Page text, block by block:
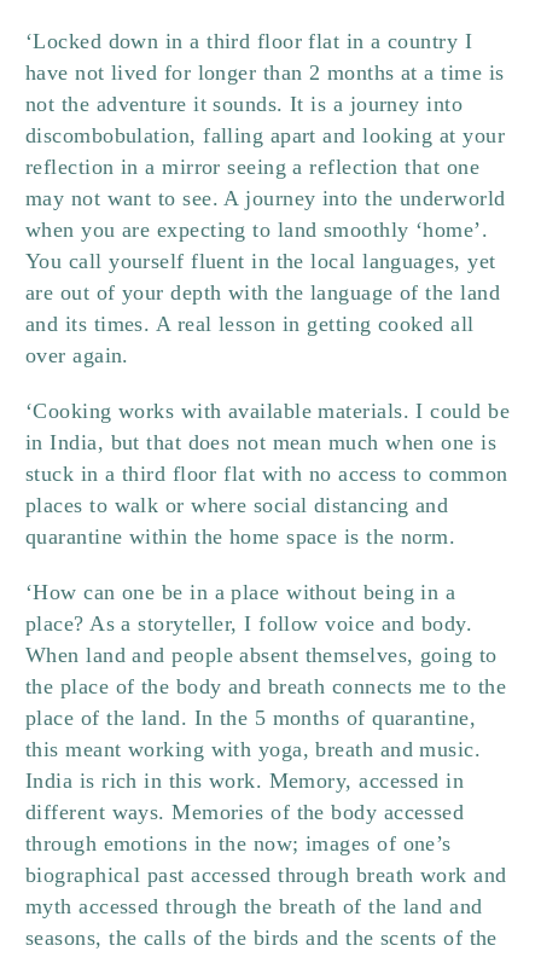
‘Locked down in a third floor flat in a country I
have not lived for longer than 2 months at a time is
not the adventure it sounds. It is a journey into
discombobulation, falling apart and looking at your
reflection in a mirror seeing a reflection that one
may not want to see. A journey into the underworld
when you are expecting to land smoothly ‘home’.
You call yourself fluent in the local languages, yet
are out of your depth with the language of the land
and its times. A real lesson in getting cooked all
over again.
‘Cooking works with available materials. I could be
in India, but that does not mean much when one is
stuck in a third floor flat with no access to common
places to walk or where social distancing and
quarantine within the home space is the norm.
‘How can one be in a place without being in a
place? As a storyteller, I follow voice and body.
When land and people absent themselves, going to
the place of the body and breath connects me to the
place of the land. In the 5 months of quarantine,
this meant working with yoga, breath and music.
India is rich in this work. Memory, accessed in
different ways. Memories of the body accessed
through emotions in the now; images of one’s
biographical past accessed through breath work and
myth accessed through the breath of the land and
seasons, the calls of the birds and the scents of the